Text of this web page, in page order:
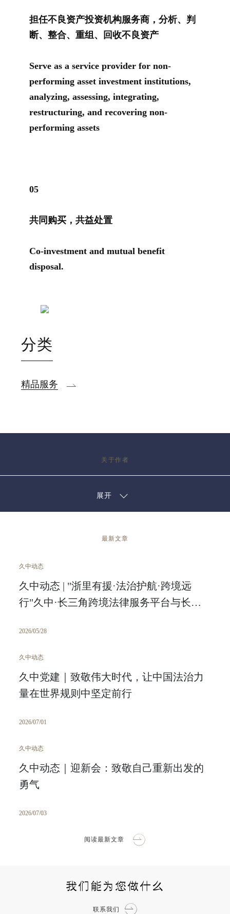
担任不良资产投资机构服务商，分析、判
断、整合、重组、回收不良资产
Serve as a service provider for non-
performing asset investment institutions,
analyzing, assessing, integrating,
restructuring, and recovering non-
performing assets
05
共同购买，共益处置
Co-investment and mutual benefit
disposal.
分类
精品服务
关于作者
展开
最新文章
久中动态
久中动态 | "浙里有援·法治护航·跨境远
行"久中·长三角跨境法律服务平台与长三
仪式圆满举行
2026/05/28
久中动态
久中党建｜致敬伟大时代，让中国法治力
量在世界规则中坚定前行
2026/07/01
久中动态
久中动态｜迎新会：致敬自己重新出发的
勇气
2026/07/03
阅读最新文章
我们能为您做什么
联系我们